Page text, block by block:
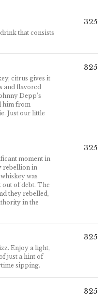
that consists
325
citrus gives it
and flavored
Depp’s
him from
Just our little
325
moment in
rebellion in
was
out of debt. The
they rebelled,
in the
325
Enjoy a light,
just a hint of
sipping.
325
325